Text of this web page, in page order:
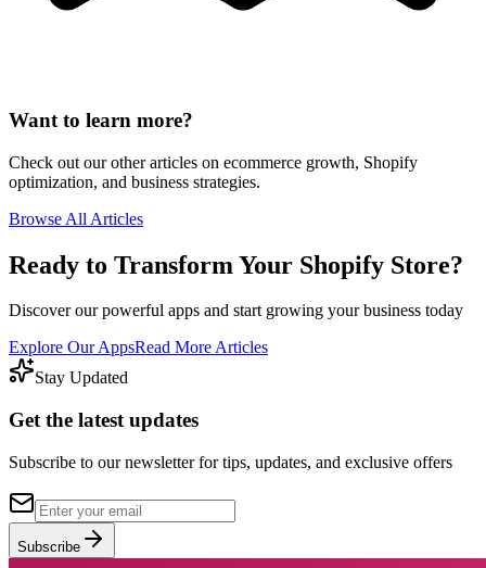
Want to learn more?
Check out our other articles on ecommerce growth, Shopify
optimization, and business strategies.
Browse All Articles
Ready to Transform Your Shopify Store?
Discover our powerful apps and start growing your business today
Explore Our AppsRead More Articles
Stay Updated
Get the latest updates
Subscribe to our newsletter for tips, updates, and exclusive offers
Subscribe